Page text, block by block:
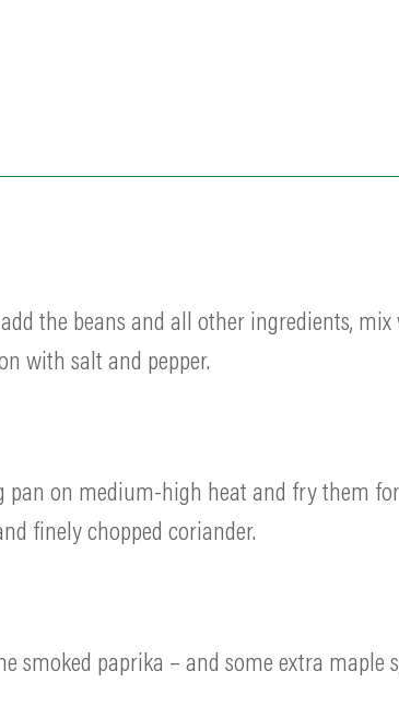
the beans and all other ingredients, mix
with salt and pepper.
pan on medium-high heat and fry them
finely chopped coriander.
smoked paprika – and some extra maple